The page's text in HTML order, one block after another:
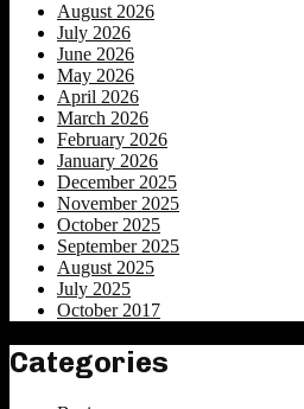
August 2026
July 2026
June 2026
May 2026
April 2026
March 2026
February 2026
January 2026
December 2025
November 2025
October 2025
September 2025
August 2025
July 2025
October 2017
Categories